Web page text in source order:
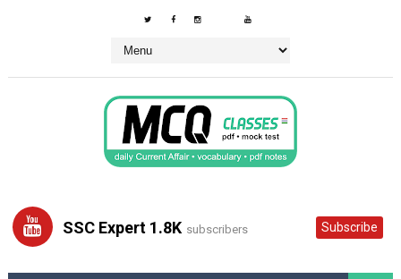
SSC Expert 1.8K subscribers Subscribe